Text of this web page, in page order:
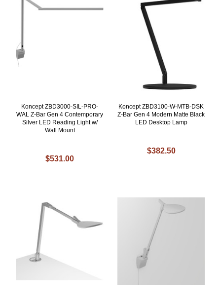
Koncept ZBD3000-SIL-PRO-
WAL Z-Bar Gen 4 Contemporary
Silver LED Reading Light w/
Wall Mount
$531.00
Koncept ZBD3100-W-MTB-DSK
Z-Bar Gen 4 Modern Matte Black
LED Desktop Lamp
$382.50